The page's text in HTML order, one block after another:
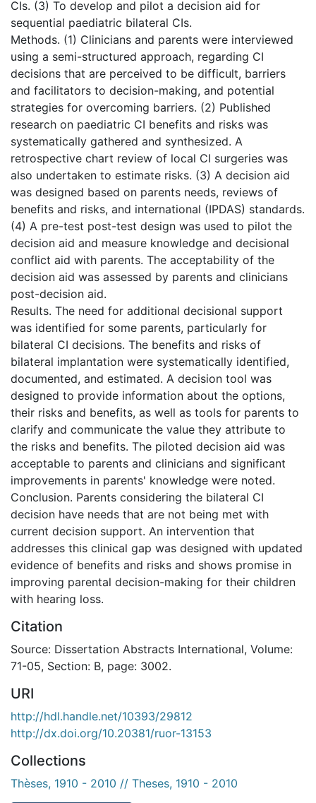
CIs. (3) To develop and pilot a decision aid for
sequential paediatric bilateral CIs.
Methods. (1) Clinicians and parents were interviewed
using a semi-structured approach, regarding CI
decisions that are perceived to be difficult, barriers
and facilitators to decision-making, and potential
strategies for overcoming barriers. (2) Published
research on paediatric CI benefits and risks was
systematically gathered and synthesized. A
retrospective chart review of local CI surgeries was
also undertaken to estimate risks. (3) A decision aid
was designed based on parents needs, reviews of
benefits and risks, and international (IPDAS) standards.
(4) A pre-test post-test design was used to pilot the
decision aid and measure knowledge and decisional
conflict aid with parents. The acceptability of the
decision aid was assessed by parents and clinicians
post-decision aid.
Results. The need for additional decisional support
was identified for some parents, particularly for
bilateral CI decisions. The benefits and risks of
bilateral implantation were systematically identified,
documented, and estimated. A decision tool was
designed to provide information about the options,
their risks and benefits, as well as tools for parents to
clarify and communicate the value they attribute to
the risks and benefits. The piloted decision aid was
acceptable to parents and clinicians and significant
improvements in parents' knowledge were noted.
Conclusion. Parents considering the bilateral CI
decision have needs that are not being met with
current decision support. An intervention that
addresses this clinical gap was designed with updated
evidence of benefits and risks and shows promise in
improving parental decision-making for their children
with hearing loss.
Citation
Source: Dissertation Abstracts International, Volume:
71-05, Section: B, page: 3002.
URI
http://hdl.handle.net/10393/29812
http://dx.doi.org/10.20381/ruor-13153
Collections
Thèses, 1910 - 2010 // Theses, 1910 - 2010